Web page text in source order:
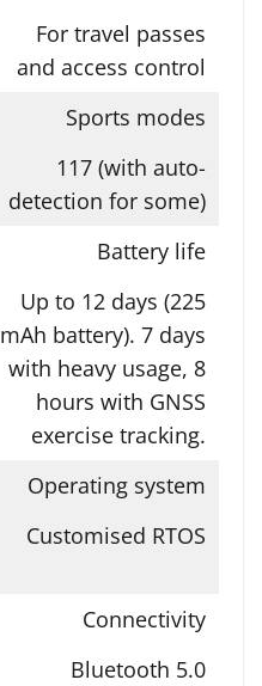
For travel passes
and access control
Sports modes
117 (with auto-
detection for some)
Battery life
Up to 12 days (225
mAh battery). 7 days
with heavy usage, 8
hours with GNSS
exercise tracking.
Operating system
Customised RTOS
Connectivity
Bluetooth 5.0